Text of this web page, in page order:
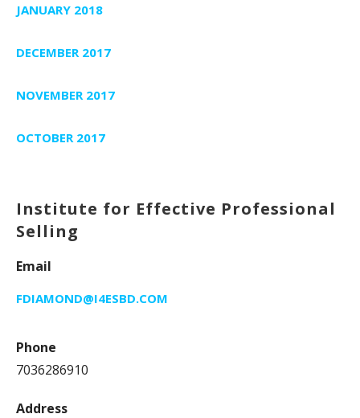
JANUARY 2018
DECEMBER 2017
NOVEMBER 2017
OCTOBER 2017
Institute for Effective Professional
Selling
Email
FDIAMOND@I4ESBD.COM
Phone
7036286910
Address